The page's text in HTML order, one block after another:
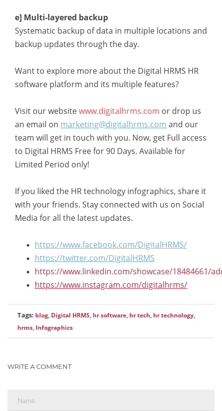
e] Multi-layered backup
Systematic backup of data in multiple locations and
backup updates through the day.
Want to explore more about the Digital HRMS HR
software platform and its multiple features?
Visit our websitewww.digitalhrms.com or drop us
an email on marketing@digitalhrms.com and our
team will get in touch with you. Now, get Full access
to Digital HRMS Free for 90 Days. Available for
Limited Period only!
If you liked the HR technology infographics, share it
with your friends. Stay connected with us on Social
Media for all the latest updates.
https://www.facebook.com/DigitalHRMS/
https://twitter.com/DigitalHRMS
https://www.linkedin.com/showcase/18484661/
https://www.instagram.com/digitalhrms/
Tags: blog, Digital HRMS, hr software, hr tech, hr technology,
hrms, Infographics
WRITE A COMMENT